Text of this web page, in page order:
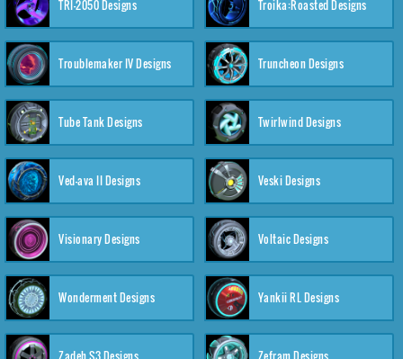
TRI-2050 Designs Troika:Roasted Designs
Troublemaker IV Designs Truncheon Designs
Tube Tank Designs Twirlwind Designs
Ved-ava II Designs Veski Designs
Visionary Designs Voltaic Designs
Wonderment Designs Yankii RL Designs
Zadeh S3 Designs Zefram Designs